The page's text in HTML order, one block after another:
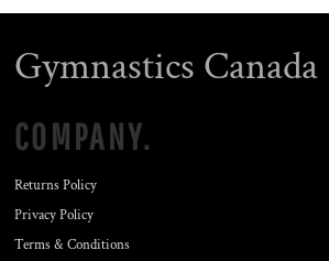
Gymnastics Canada
COMPANY.
Returns Policy
Privacy Policy
Terms & Conditions